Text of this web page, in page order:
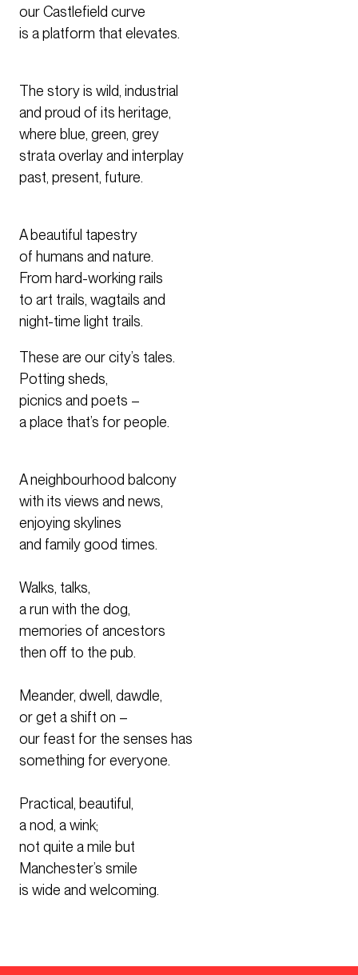
our Castlefield curve
is a platform that elevates.
The story is wild, industrial
and proud of its heritage,
where blue, green, grey
strata overlay and interplay
past, present, future.
A beautiful tapestry
of humans and nature.
From hard-working rails
to art trails, wagtails and
night-time light trails.
These are our city’s tales.
​Potting sheds,
picnics and poets –
a place that’s for people.
A neighbourhood balcony
with its views and news,
enjoying skylines
and family good times.
Walks, talks,
a run with the dog,
memories of ancestors
then off to the pub.
Meander, dwell, dawdle,
or get a shift on –
our feast for the senses has
something for everyone.
Practical, beautiful,
a nod, a wink;
not quite a mile but
Manchester’s smile
is wide and welcoming.